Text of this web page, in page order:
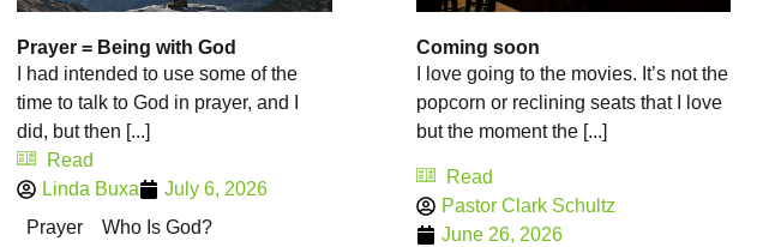
Prayer = Being with God
I had intended to use some of the
time to talk to God in prayer, and I
did, but then [...]
Read
Linda Buxa
July 6, 2026
Prayer
Who Is God?
Coming soon
I love going to the movies. It’s not the
popcorn or reclining seats that I love
but the moment the [...]
Read
Pastor Clark Schultz
June 26, 2026